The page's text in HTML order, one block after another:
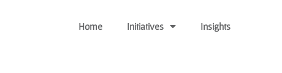
Home Initiatives Insights